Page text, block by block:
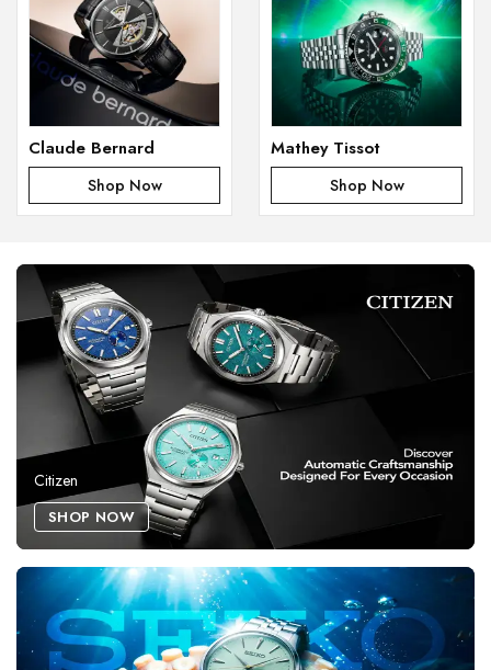
Claude Bernard
Shop Now
Mathey Tissot
Shop Now
Citizen
SHOP NOW